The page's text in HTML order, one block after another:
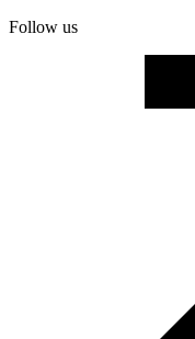
Follow us